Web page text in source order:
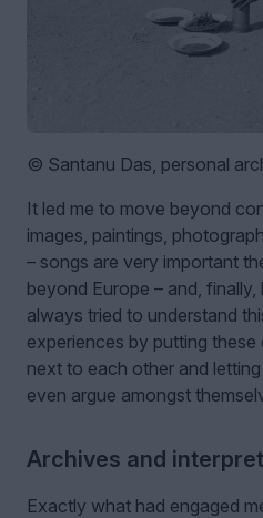
© Santanu Das, personal
It led me to move beyond
images, paintings,
– songs are very important
beyond Europe – and,
always tried to understand
experiences by putting these
next to each other and
even argue amongst
Archives and
Exactly what had engaged